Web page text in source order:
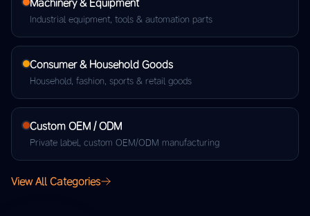
Machinery & Equipment
Industrial equipment, tools & automation parts
Consumer & Household Goods
Household, fashion, sports & retail goods
Custom OEM / ODM
Private label, custom OEM/ODM manufacturing
View All Categories